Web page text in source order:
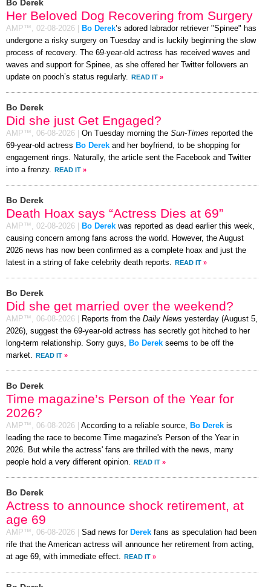
Bo Derek
Her Beloved Dog Recovering from Surgery
AMP™, 02-08-2026 Bo Derek’s adored labrador retriever "Spinee" has
undergone a risky surgery on Tuesday and is luckily beginning the slow
process of recovery. The 69-year-old actress has received waves and
waves and support for Spinee, as she offered her Twitter followers an
update on pooch’s status regularly.
READ IT »
Bo Derek
Did she just Get Engaged?
AMP™, 06-08-2026 On Tuesday morning the Sun-Times reported the
69-year-old actress Bo Derek and her boyfriend, to be shopping for
engagement rings. Naturally, the article sent the Facebook and Twitter
into a frenzy.
READ IT »
Bo Derek
Death Hoax says “Actress Dies at 69”
AMP™, 02-08-2026 Bo Derek was reported as dead earlier this week,
causing concern among fans across the world. However, the August
2026 news has now been confirmed as a complete hoax and just the
latest in a string of fake celebrity death reports.
READ IT »
Bo Derek
Did she get married over the weekend?
AMP™, 06-08-2026 Reports from the Daily News yesterday (August 5,
2026), suggest the 69-year-old actress has secretly got hitched to her
long-term relationship. Sorry guys,
Bo Derek seems to be off the
market.
READ IT »
Bo Derek
Time magazine’s Person of the Year for
2026?
AMP™, 06-08-2026 According to a reliable source, Bo Derek is
leading the race to become Time magazine's Person of the Year in
2026. But while the actress' fans are thrilled with the news, many
people hold a very different opinion.
READ IT »
Bo Derek
Actress to announce shock retirement, at
age 69
AMP™, 06-08-2026 Sad news for Derek fans as speculation had been
rife that the American actress will announce her retirement from acting,
at age 69, with immediate effect.
READ IT »